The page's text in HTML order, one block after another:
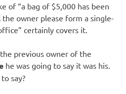
of “a bag of $5,000 has been
owner please form a single-
certainly covers it.
previous owner of the
he was going to say it was his.
say?